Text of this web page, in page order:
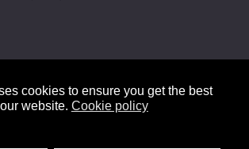
cookies to ensure you get the best
website. Cookie policy